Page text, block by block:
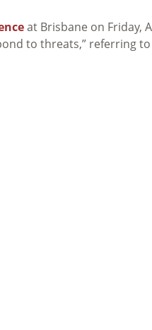
at Brisbane on Friday,
to threats,” referring